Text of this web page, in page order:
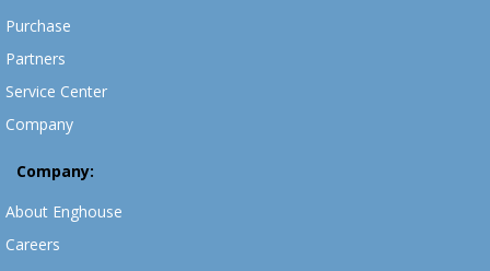
Purchase
Partners
Service Center
Company
Company:
About Enghouse
Careers